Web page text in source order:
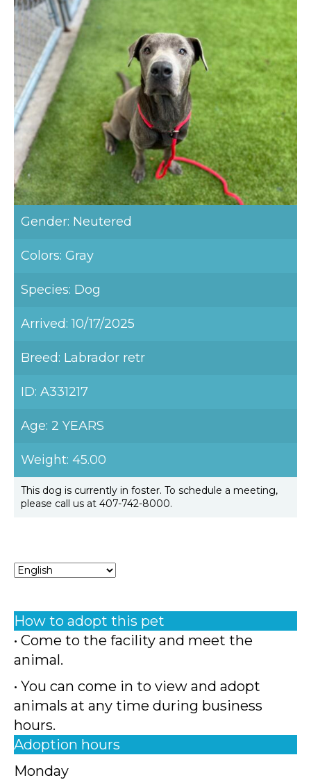
Gender: Neutered
Colors: Gray
Species: Dog
Arrived: 10/17/2025
Breed: Labrador retr
ID: A331217
Age: 2 YEARS
Weight: 45.00
This dog is currently in foster. To schedule a meeting,
please call us at 407-742-8000.
How to adopt this pet
• Come to the facility and meet the
animal.
• You can come in to view and adopt
animals at any time during business
hours.
Adoption hours
Monday